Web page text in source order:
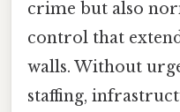
crime but also
control that
walls. Without
staffing,